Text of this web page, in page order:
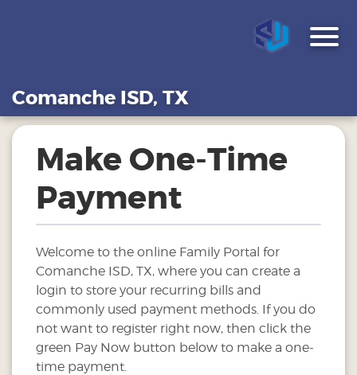
Comanche ISD, TX
Make One-Time
Payment
Welcome to the online Family Portal for
Comanche ISD, TX, where you can create a
login to store your recurring bills and
commonly used payment methods. If you do
not want to register right now, then click the
green Pay Now button below to make a one-
time payment.